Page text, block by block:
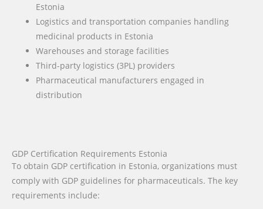
Estonia
Logistics and transportation companies handling
medicinal products in Estonia
Warehouses and storage facilities
Third-party logistics (3PL) providers
Pharmaceutical manufacturers engaged in
distribution
GDP Certification Requirements Estonia
To obtain GDP certification in Estonia, organizations must
comply with GDP guidelines for pharmaceuticals. The key
requirements include: